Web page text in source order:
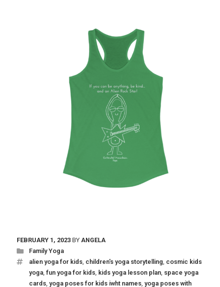
FEBRUARY 1, 2023BY ANGELA
Family Yoga
alien yoga for kids, children's yoga storytelling, cosmic kids
yoga, fun yoga for kids, kids yoga lesson plan, space yoga
cards, yoga poses for kids iwht names, yoga poses with